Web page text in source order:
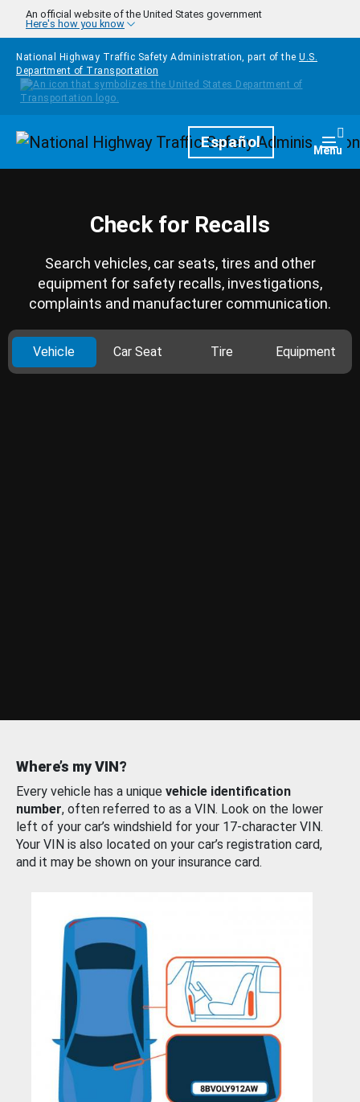
Skip to main content
An official website of the United States government
Here's how you know
National Highway Traffic Safety Administration, part of the U.S.
Department of Transportation
HomepageEspañol Menu
Check for Recalls
Search vehicles, car seats, tires and other
equipment for safety recalls, investigations,
complaints and manufacturer communication.
Vehicle Car Seat Tire Equipment
Where’s my VIN?
Every vehicle has a unique vehicle identification
number, often referred to as a VIN. Look on the lower
left of your car’s windshield for your 17-character VIN.
Your VIN is also located on your car’s registration card,
and it may be shown on your insurance card.